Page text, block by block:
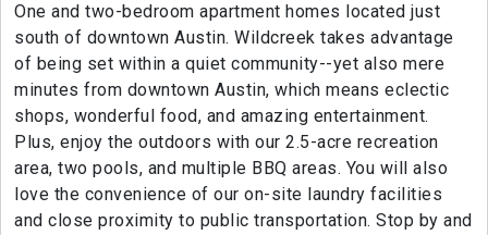
One and two-bedroom apartment homes located just
south of downtown Austin. Wildcreek takes advantage
of being set within a quiet community--yet also mere
minutes from downtown Austin, which means eclectic
shops, wonderful food, and amazing entertainment.
Plus, enjoy the outdoors with our 2.5-acre recreation
area, two pools, and multiple BBQ areas. You will also
love the convenience of our on-site laundry facilities
and close proximity to public transportation. Stop by and